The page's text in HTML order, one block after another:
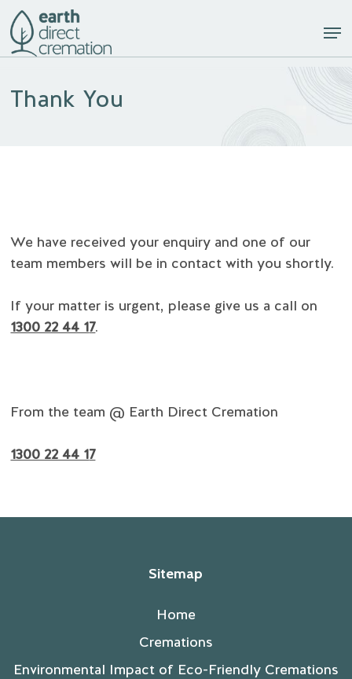
Skip
to
main
Thank You
We have received your enquiry and one of our
team members will be in contact with you shortly.
If your matter is urgent, please give us a call on
1300 22 44 17.
From the team @ Earth Direct Cremation
1300 22 44 17
Sitemap
Home
Cremations
Environmental Impact of Eco-Friendly Cremations
Menu